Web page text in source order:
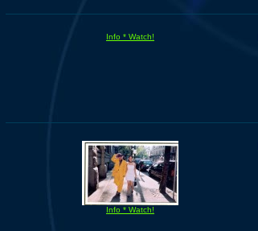
Info * Watch!
Info * Watch!